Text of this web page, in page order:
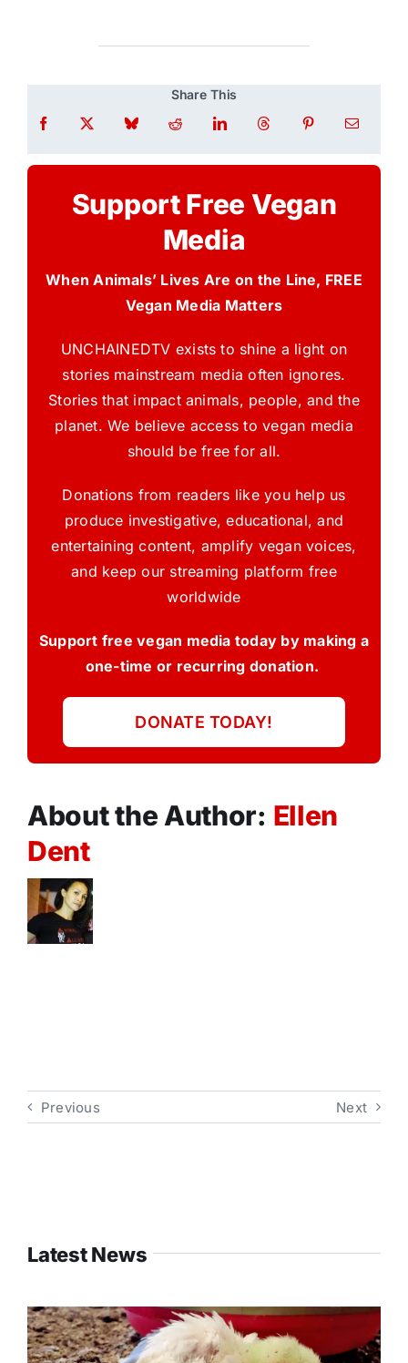
Share This
Support Free Vegan
Media
When Animals’ Lives Are on the Line, FREE
Vegan Media Matters
UNCHAINEDTV exists to shine a light on
stories mainstream media often ignores.
Stories that impact animals, people, and the
planet. We believe access to vegan media
should be free for all.
Donations from readers like you help us
produce investigative, educational, and
entertaining content, amplify vegan voices,
and keep our streaming platform free
worldwide
Support free vegan media today by making a
one-time or recurring donation.
DONATE TODAY!
About the Author: Ellen
Dent
Previous Next
Latest News